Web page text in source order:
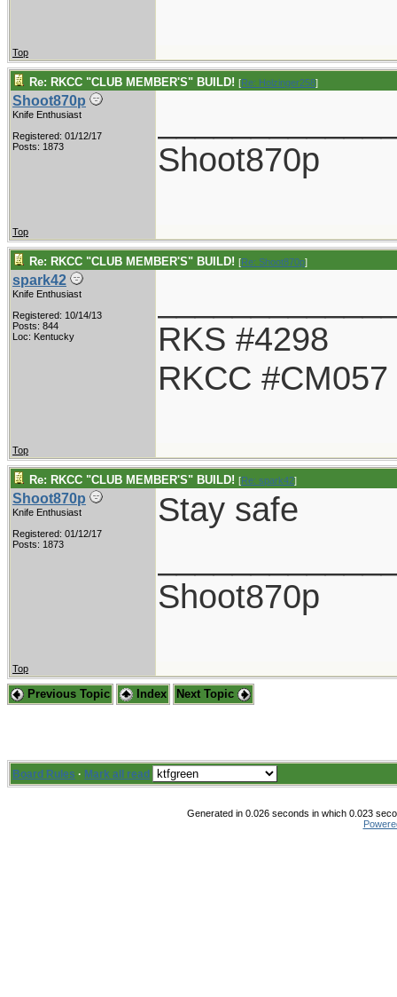
Top
Re: RKCC "CLUB MEMBER'S" BUILD! [Re: Holzinger258]
Shoot870p
Knife Enthusiast
Registered: 01/12/17
Posts: 1873
Shoot870p
Top
Re: RKCC "CLUB MEMBER'S" BUILD! [Re: Shoot870p]
spark42
Knife Enthusiast
Registered: 10/14/13
Posts: 844
Loc: Kentucky
RKS #4298
RKCC #CM057
Top
Re: RKCC "CLUB MEMBER'S" BUILD! [Re: spark42]
Shoot870p
Knife Enthusiast
Registered: 01/12/17
Posts: 1873
Stay safe
Shoot870p
Top
Previous Topic Index Next Topic
Board Rules · Mark all read
Generated in 0.026 seconds in which 0.023